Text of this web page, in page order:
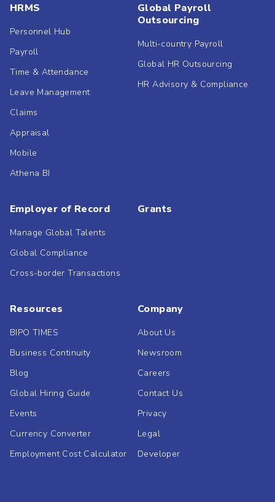
HRMS
Personnel Hub
Payroll
Time & Attendance
Leave Management
Claims
Appraisal
Mobile
Athena BI
Global Payroll
Outsourcing
Multi-country Payroll
Global HR Outsourcing
HR Advisory & Compliance
Employer of Record
Manage Global Talents
Global Compliance
Cross-border Transactions
Grants
Resources
BIPO TIMES
Business Continuity
Blog
Global Hiring Guide
Events
Currency Converter
Employment Cost Calculator
Company
About Us
Newsroom
Careers
Contact Us
Privacy
Legal
Developer